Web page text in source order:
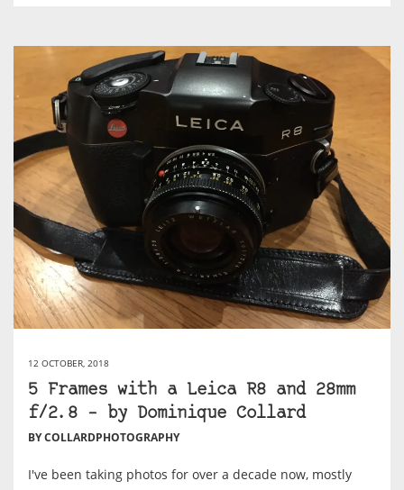
12 OCTOBER, 2018
5 Frames with a Leica R8 and 28mm
f/2.8 – by Dominique Collard
BY COLLARDPHOTOGRAPHY
I've been taking photos for over a decade now, mostly